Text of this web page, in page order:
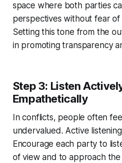
space where both parties
perspectives without fear
Setting this tone from the
in promoting transparency
Step 3: Listen
Empathetically
In conflicts, people often
undervalued. Active
Encourage each party to
of view and to approach